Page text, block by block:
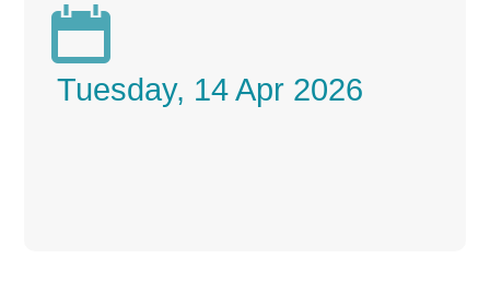

Tuesday, 14 Apr 2026